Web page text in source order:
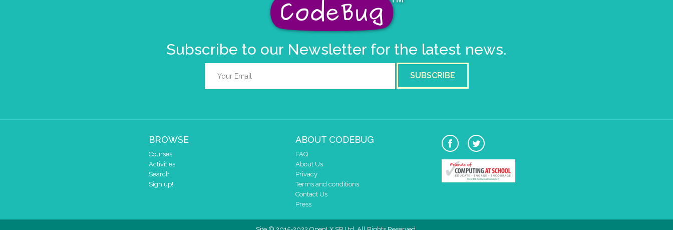
Subscribe to our Newsletter for the latest news.
SUBSCRIBE
BROWSE
Courses
Activities
Search
Sign up!
ABOUT CODEBUG
FAQ
About Us
Privacy
Terms and conditions
Contact Us
Press